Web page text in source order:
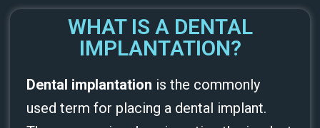
WHAT IS A DENTAL
IMPLANTATION?
Dental implantation is the commonly
used term for placing a dental implant.